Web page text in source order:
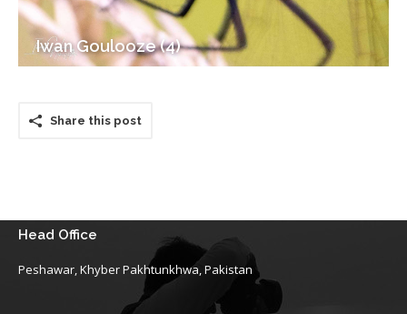
Iwan Goulooze (4)
Share this post
Head Office
Peshawar, Khyber Pakhtunkhwa, Pakistan